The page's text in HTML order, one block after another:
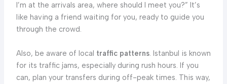
I’m at the arrivals area, where should I meet you?” It’s
like having a friend waiting for you, ready to guide you
through the crowd.
Also, be aware of local traffic patterns. Istanbul is known
for its traffic jams, especially during rush hours. If you
can, plan your transfers during off-peak times. This way,